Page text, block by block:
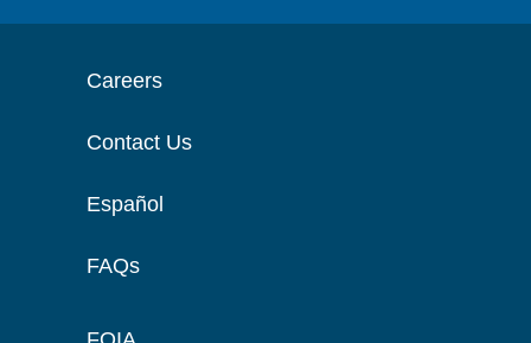
Careers
Contact Us
Español
FAQs